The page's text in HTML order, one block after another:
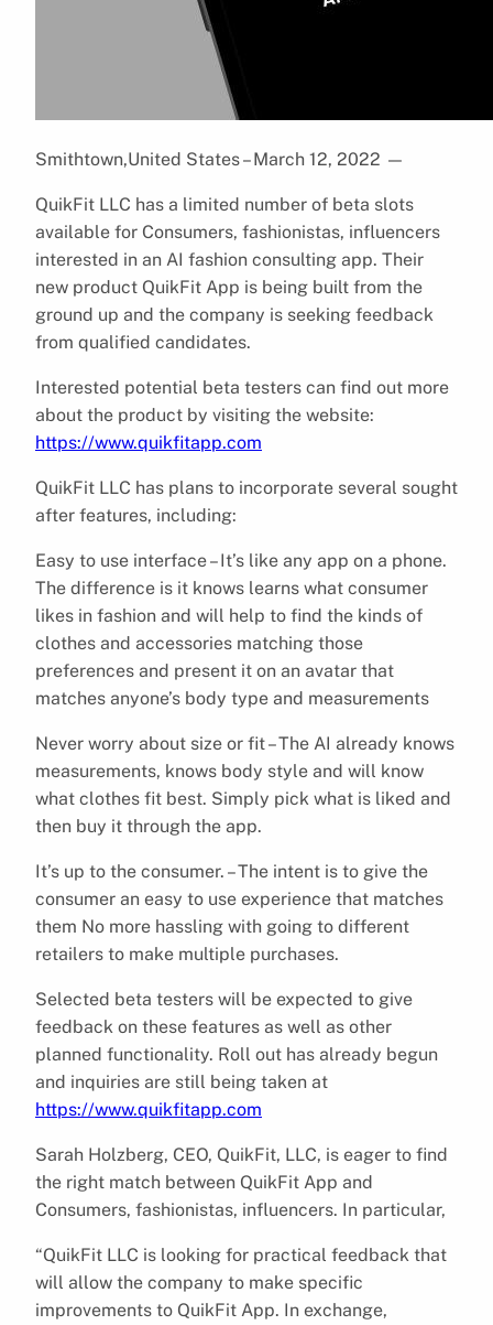
Smithtown,United States – March 12, 2022 —
QuikFit LLC has a limited number of beta slots
available for Consumers, fashionistas, influencers
interested in an AI fashion consulting app. Their
new product QuikFit App is being built from the
ground up and the company is seeking feedback
from qualified candidates.
Interested potential beta testers can find out more
about the product by visiting the website:
https://www.quikfitapp.com
QuikFit LLC has plans to incorporate several sought
after features, including:
Easy to use interface – It’s like any app on a phone.
The difference is it knows learns what consumer
likes in fashion and will help to find the kinds of
clothes and accessories matching those
preferences and present it on an avatar that
matches anyone’s body type and measurements
Never worry about size or fit – The AI already knows
measurements, knows body style and will know
what clothes fit best. Simply pick what is liked and
then buy it through the app.
It’s up to the consumer. – The intent is to give the
consumer an easy to use experience that matches
them No more hassling with going to different
retailers to make multiple purchases.
Selected beta testers will be expected to give
feedback on these features as well as other
planned functionality. Roll out has already begun
and inquiries are still being taken at
https://www.quikfitapp.com
Sarah Holzberg, CEO, QuikFit, LLC, is eager to find
the right match between QuikFit App and
Consumers, fashionistas, influencers. In particular,
“QuikFit LLC is looking for practical feedback that
will allow the company to make specific
improvements to QuikFit App. In exchange,